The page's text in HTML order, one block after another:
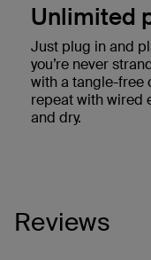
Unlimited
Just plug in and
you’re never
with a tangle-free
repeat with wired
and dry.
Reviews